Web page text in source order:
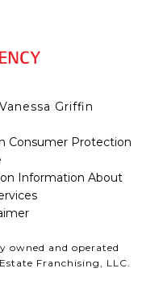
Griffin
Consumer Protection
Information About
owned and operated
Franchising, LLC.